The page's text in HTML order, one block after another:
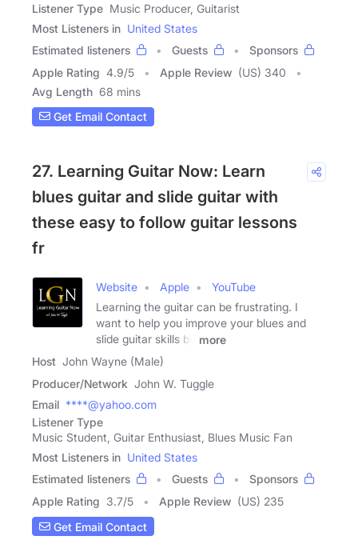
Listener Type Music Producer, Guitarist
Most Listeners in United States
Estimated listeners
Guests
Sponsors
Apple Rating 4.9/5 Apple Review (US) 340
Avg Length 68 mins
Get Email Contact
27. Learning Guitar Now: Learn
blues guitar and slide guitar with
these easy to follow guitar lessons
fr
Website Apple
YouTube
Learning the guitar can be frustrating. I
want to help you improve your blues and
slide guitar skills by
more
Host John Wayne (Male)
Producer/Network John W. Tuggle
Email ****@yahoo.com
Listener Type
Music Student, Guitar Enthusiast, Blues Music Fan
Most Listeners in United States
Estimated listeners
Guests
Sponsors
Apple Rating 3.7/5 Apple Review (US) 235
Get Email Contact